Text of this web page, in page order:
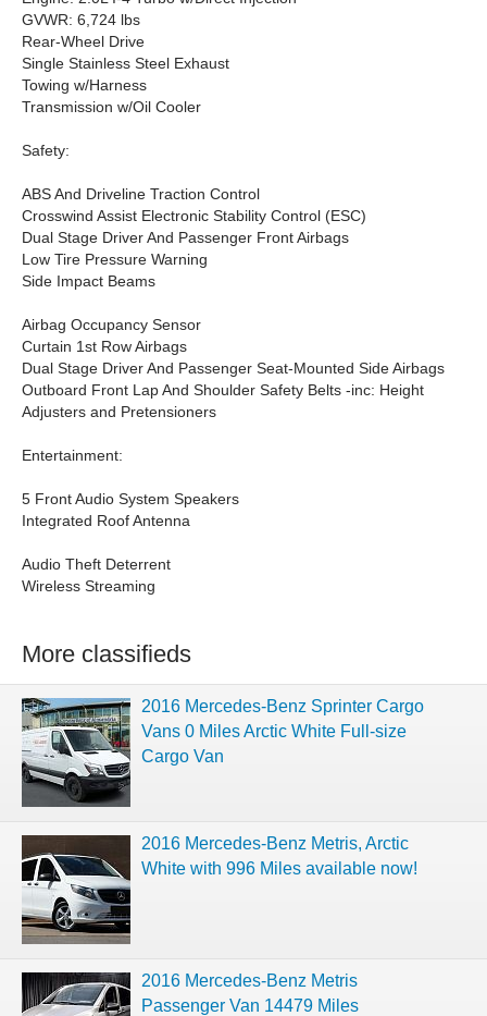
GVWR: 6,724 lbs
Rear-Wheel Drive
Single Stainless Steel Exhaust
Towing w/Harness
Transmission w/Oil Cooler
Safety:
ABS And Driveline Traction Control
Crosswind Assist Electronic Stability Control (ESC)
Dual Stage Driver And Passenger Front Airbags
Low Tire Pressure Warning
Side Impact Beams
Airbag Occupancy Sensor
Curtain 1st Row Airbags
Dual Stage Driver And Passenger Seat-Mounted Side Airbags
Outboard Front Lap And Shoulder Safety Belts -inc: Height
Adjusters and Pretensioners
Entertainment:
5 Front Audio System Speakers
Integrated Roof Antenna
Audio Theft Deterrent
Wireless Streaming
More classifieds
2016 Mercedes-Benz Sprinter Cargo
Vans 0 Miles Arctic White Full-size
Cargo Van
2016 Mercedes-Benz Metris, Arctic
White with 996 Miles available now!
2016 Mercedes-Benz Metris
Passenger Van 14479 Miles